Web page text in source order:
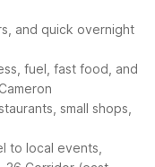
and quick overnight
fuel, fast food, and
small shops,
to local events,